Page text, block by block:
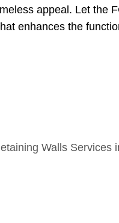
appeal. Let the
enhances the